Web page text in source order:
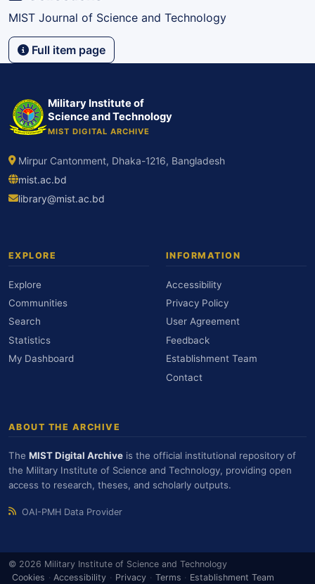
MIST Journal of Science and Technology
Full item page
Military Institute of
Science and Technology
MIST DIGITAL ARCHIVE
Mirpur Cantonment, Dhaka-1216, Bangladesh
mist.ac.bd
library@mist.ac.bd
EXPLORE
Explore
Communities
Search
Statistics
My Dashboard
INFORMATION
Accessibility
Privacy Policy
User Agreement
Feedback
Establishment Team
Contact
ABOUT THE ARCHIVE
The MIST Digital Archive is the official institutional repository of
the Military Institute of Science and Technology, providing open
access to research, theses, and scholarly outputs.
OAI-PMH Data Provider
© 2026 Military Institute of Science and Technology
Cookies · Accessibility · Privacy · Terms · Establishment Team